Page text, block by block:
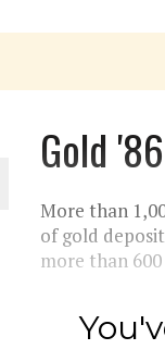
WORLD
Gold
More than
of gold
more than